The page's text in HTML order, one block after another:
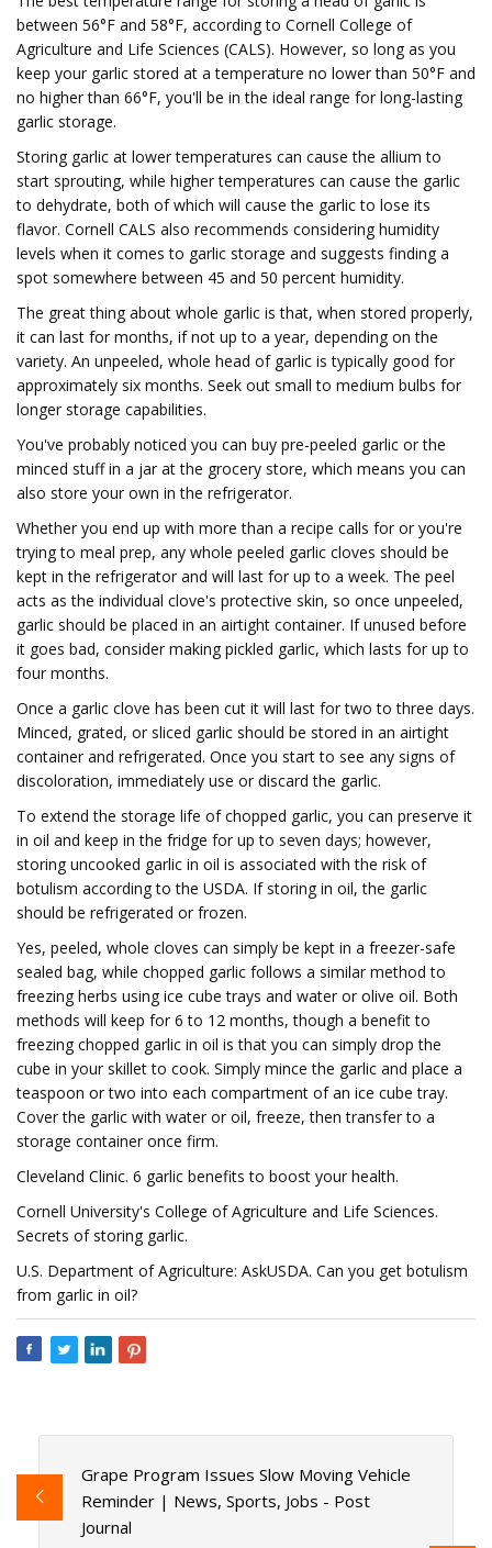
between 56°F and 58°F, according to Cornell College of
Agriculture and Life Sciences (CALS). However, so long as you
keep your garlic stored at a temperature no lower than 50°F and
no higher than 66°F, you'll be in the ideal range for long-lasting
garlic storage.
Storing garlic at lower temperatures can cause the allium to
start sprouting, while higher temperatures can cause the garlic
to dehydrate, both of which will cause the garlic to lose its
flavor. Cornell CALS also recommends considering humidity
levels when it comes to garlic storage and suggests finding a
spot somewhere between 45 and 50 percent humidity.
The great thing about whole garlic is that, when stored properly,
it can last for months, if not up to a year, depending on the
variety. An unpeeled, whole head of garlic is typically good for
approximately six months. Seek out small to medium bulbs for
longer storage capabilities.
You've probably noticed you can buy pre-peeled garlic or the
minced stuff in a jar at the grocery store, which means you can
also store your own in the refrigerator.
Whether you end up with more than a recipe calls for or you're
trying to meal prep, any whole peeled garlic cloves should be
kept in the refrigerator and will last for up to a week. The peel
acts as the individual clove's protective skin, so once unpeeled,
garlic should be placed in an airtight container. If unused before
it goes bad, consider making pickled garlic, which lasts for up to
four months.
Once a garlic clove has been cut it will last for two to three days.
Minced, grated, or sliced garlic should be stored in an airtight
container and refrigerated. Once you start to see any signs of
discoloration, immediately use or discard the garlic.
To extend the storage life of chopped garlic, you can preserve it
in oil and keep in the fridge for up to seven days; however,
storing uncooked garlic in oil is associated with the risk of
botulism according to the USDA. If storing in oil, the garlic
should be refrigerated or frozen.
Yes, peeled, whole cloves can simply be kept in a freezer-safe
sealed bag, while chopped garlic follows a similar method to
freezing herbs using ice cube trays and water or olive oil. Both
methods will keep for 6 to 12 months, though a benefit to
freezing chopped garlic in oil is that you can simply drop the
cube in your skillet to cook. Simply mince the garlic and place a
teaspoon or two into each compartment of an ice cube tray.
Cover the garlic with water or oil, freeze, then transfer to a
storage container once firm.
Cleveland Clinic. 6 garlic benefits to boost your health.
Cornell University's College of Agriculture and Life Sciences.
Secrets of storing garlic.
U.S. Department of Agriculture: AskUSDA. Can you get botulism
from garlic in oil?
Grape Program Issues Slow Moving Vehicle
Reminder | News, Sports, Jobs - Post
Journal